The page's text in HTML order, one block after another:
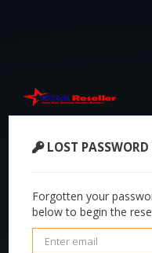
LOST PASSWORD
Forgotten your
below to begin the